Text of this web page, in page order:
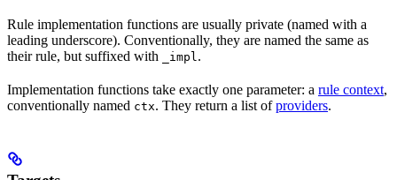
Rule implementation functions are usually private (named with a
leading underscore). Conventionally, they are named the same as
their rule, but suffixed with
_impl.
Implementation functions take exactly one parameter: a rule context,
conventionally named ctx. They return a list ofproviders.